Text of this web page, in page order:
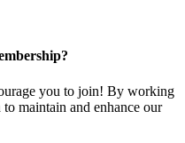
you to join! By working
maintain and enhance our